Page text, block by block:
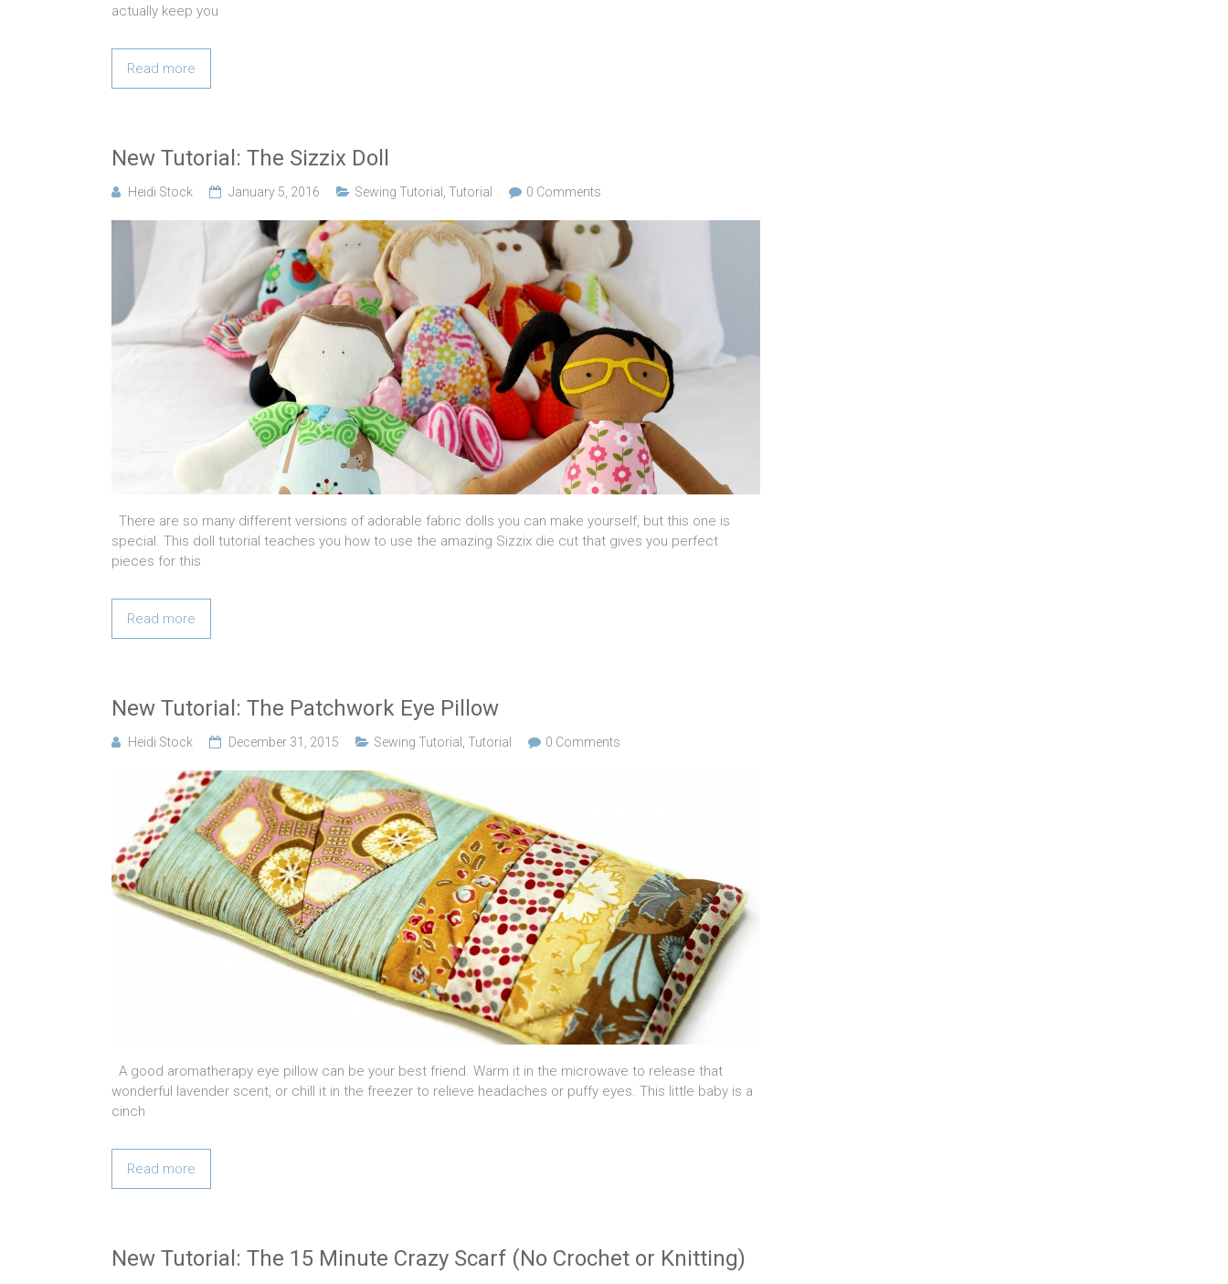
actually keep you
Read more
New Tutorial: The Sizzix Doll
Heidi Stock January 5, 2016 Sewing Tutorial Tutorial 0 Comments
There are so many different versions of adorable fabric dolls you can make yourself, but this one is
special. This doll tutorial teaches you how to use the amazing Sizzix die cut that gives you perfect
pieces for this
Read more
New Tutorial: The Patchwork Eye Pillow
Heidi Stock December 31, 2015 Sewing Tutorial Tutorial 0 Comments
A good aromatherapy eye pillow can be your best friend. Warm it in the microwave to release that
wonderful lavender scent, or chill it in the freezer to relieve headaches or puffy eyes. This little baby is a
cinch
Read more
New Tutorial: The 15 Minute Crazy Scarf (No Crochet or Knitting)